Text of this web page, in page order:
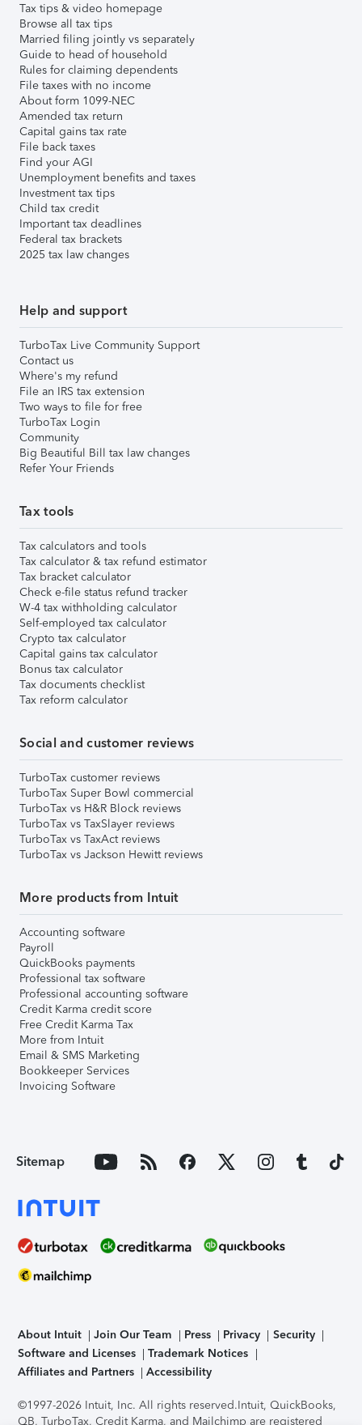
Tax tips & video homepage
Browse all tax tips
Married filing jointly vs separately
Guide to head of household
Rules for claiming dependents
File taxes with no income
About form 1099-NEC
Amended tax return
Capital gains tax rate
File back taxes
Find your AGI
Unemployment benefits and taxes
Investment tax tips
Child tax credit
Important tax deadlines
Federal tax brackets
2025 tax law changes
Help and support
TurboTax Live Community Support
Contact us
Where's my refund
File an IRS tax extension
Two ways to file for free
TurboTax Login
Community
Big Beautiful Bill tax law changes
Refer Your Friends
Tax tools
Tax calculators and tools
Tax calculator & tax refund estimator
Tax bracket calculator
Check e-file status refund tracker
W-4 tax withholding calculator
Self-employed tax calculator
Crypto tax calculator
Capital gains tax calculator
Bonus tax calculator
Tax documents checklist
Tax reform calculator
Social and customer reviews
TurboTax customer reviews
TurboTax Super Bowl commercial
TurboTax vs H&R Block reviews
TurboTax vs TaxSlayer reviews
TurboTax vs TaxAct reviews
TurboTax vs Jackson Hewitt reviews
More products from Intuit
Accounting software
Payroll
QuickBooks payments
Professional tax software
Professional accounting software
Credit Karma credit score
Free Credit Karma Tax
More from Intuit
Email & SMS Marketing
Bookkeeper Services
Invoicing Software
Sitemap
About Intuit Join Our Team Press Privacy
Security
Software and Licenses
Trademark Notices
Affiliates and Partners
Accessibility
©1997-2026 Intuit, Inc. All rights reserved.Intuit, QuickBooks,
QB, TurboTax, Credit Karma, and Mailchimp are registered